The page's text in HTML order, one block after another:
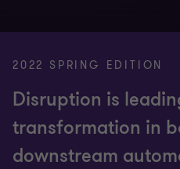
2022 SPRING EDITION
Disruption is
transformation in
downstream